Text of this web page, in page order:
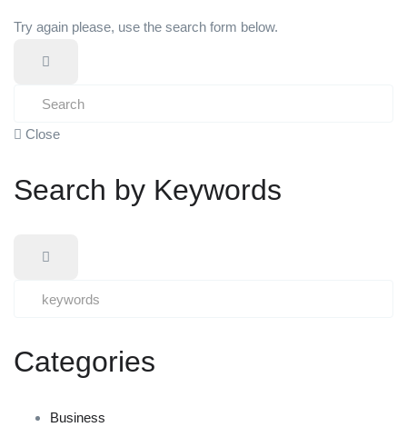
Try again please, use the search form below.
Close
Search by Keywords
Categories
Business